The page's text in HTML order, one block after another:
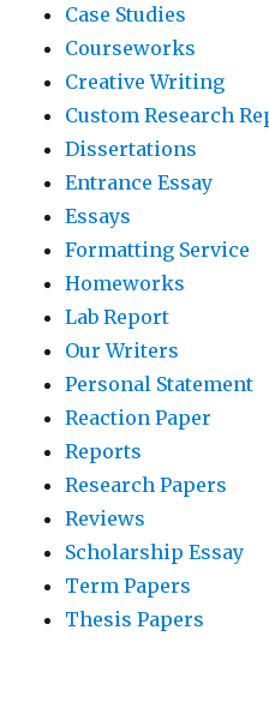
Case Studies
Courseworks
Creative Writing
Custom Research
Dissertations
Entrance Essay
Essays
Formatting Service
Homeworks
Lab Report
Our Writers
Personal Statement
Reaction Paper
Reports
Research Papers
Reviews
Scholarship Essay
Term Papers
Thesis Papers